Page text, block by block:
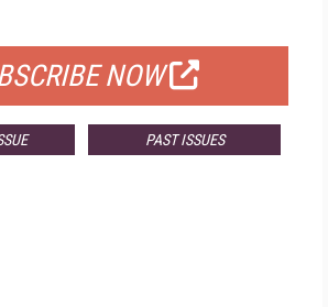
NOW
PAST ISSUES